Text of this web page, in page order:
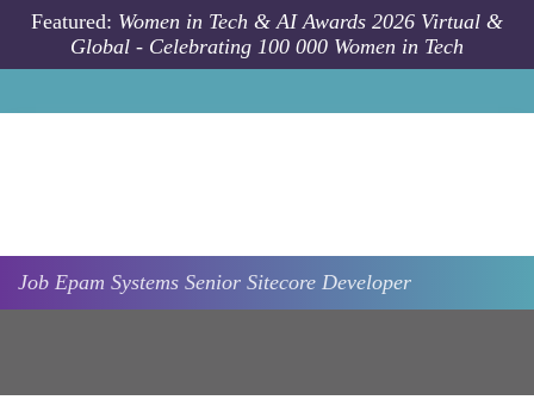
Skip to main content
Featured: Women in Tech & AI Awards 2026 Virtual &
Global - Celebrating 100 000 Women in Tech
Job Epam Systems Senior Sitecore Developer